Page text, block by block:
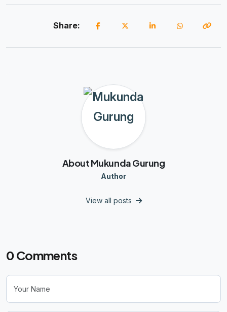
Share:
About Mukunda Gurung
Author
View all posts
0Comments